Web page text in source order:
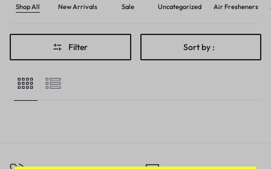
Shop All New Arrivals Sale Uncategorized Air Fresheners
Filter Sort by :